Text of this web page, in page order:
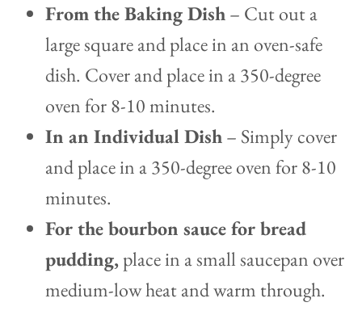
From the Baking Dish– Cut out a
large square and place in an oven-safe
dish. Cover and place in a 350-degree
oven for 8-10 minutes.
In an Individual Dish– Simply cover
and place in a 350-degree oven for 8-10
minutes.
For the bourbon sauce for bread
pudding,place in a small saucepan over
medium-low heat and warm through.